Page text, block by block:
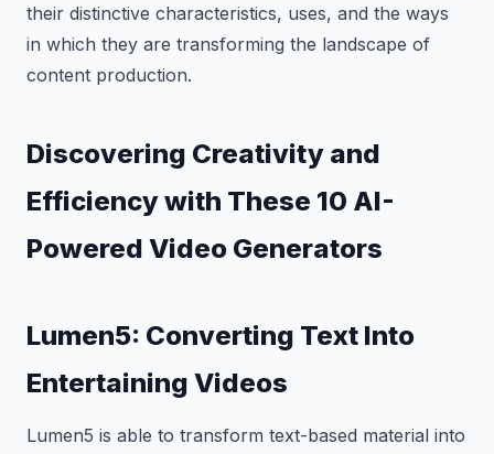
their distinctive characteristics, uses, and the ways
in which they are transforming the landscape of
content production.
Discovering Creativity and
Efficiency with These 10 AI-
Powered Video Generators
Lumen5: Converting Text Into
Entertaining Videos
Lumen5 is able to transform text-based material into